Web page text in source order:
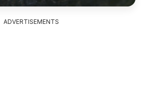
ADVERTISEMENTS